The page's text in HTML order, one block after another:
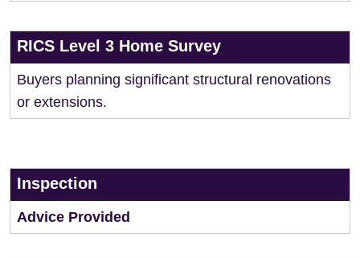
RICS Level 3 Home Survey
Buyers planning significant structural renovations
or extensions.
Inspection
Advice Provided